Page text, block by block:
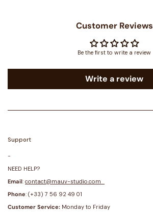
Customer Reviews
Be the first to write a review
Write a review
Support
-
NEED HELP?
Email: contact@mauv-studio.com
Phone: (+33) 7 56 92 49 01
Customer Service: Monday to Friday